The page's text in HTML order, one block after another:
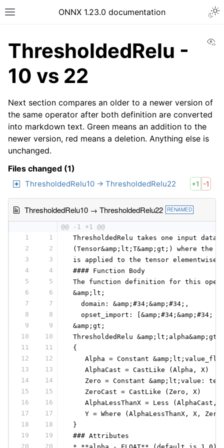
ONNX 1.23.0 documentation
ThresholdedRelu -
10 vs 22
Next section compares an older to a newer version of
the same operator after both definition are converted
into markdown text. Green means an addition to the
newer version, red means a deletion. Anything else is
unchanged.
Files changed (1)
ThresholdedRelu10 → ThresholdedRelu22 +1 -1
ThresholdedRelu10 → ThresholdedRelu22 RENAMED
@@ -1 +1 @@
1
1
ThresholdedRelu takes one input data
2
2
(Tensor&amp;lt;T&amp;gt;) where
3
3
is applied to the tensor elementwise.
4
4
#### Function Body
5
5
The function definition for this
6
6
&amp;lt;
7
7
   domain: &amp;#34;&amp;#34;,
8
8
opset_import: [&amp;#34;&amp;#34; :
9
9
&amp;gt;
10
10
ThresholdedRelu
11
11
{
12
12
Alpha = Constant
13
13
    AlphaCast = CastLike (Alpha, X)
14
14
Zero = Constant &amp;lt;value:
15
15
    ZeroCast = CastLike (Zero, X)
16
16
AlphaLessThanX = Less (AlphaCast,
17
17
Y = Where (AlphaLessThanX, X,
18
18
}
19
19
### Attributes
20
20